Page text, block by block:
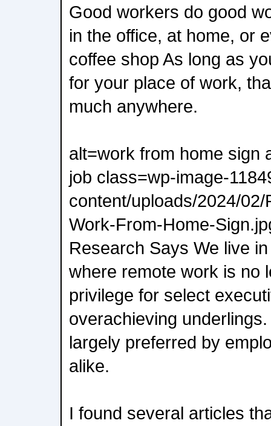
Good workers do good
in the office, at home, or
coffee shop As long as
for your place of work,
much anywhere.
alt=work from home sign
job class=wp-image-
content/uploads/2024/
Work-From-Home-
Research Says We live
where remote work is no
privilege for select
overachieving
largely preferred by
alike.
I found several articles